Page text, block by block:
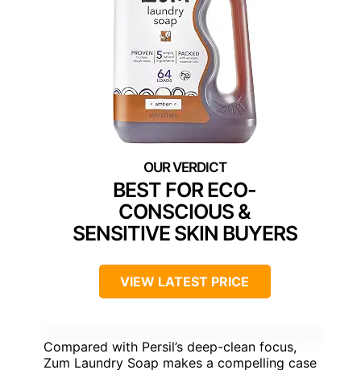
BEST FOR ECO-
CONSCIOUS &
SENSITIVE SKIN BUYERS
VIEW LATEST PRICE
Compared with Persil’s deep-clean focus,
Zum Laundry Soap makes a compelling case